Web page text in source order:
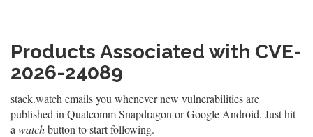
Products Associated with CVE-
2026-24089
stack.watch emails you whenever new vulnerabilities are
published in Qualcomm Snapdragon or Google Android. Just hit
a watchbutton to start following.